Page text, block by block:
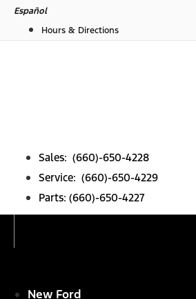
SkipEspañol
Hours & Directions
Sales: (660)-650-4228
Service: (660)-650-4229
Parts: (660)-650-4227
New Ford